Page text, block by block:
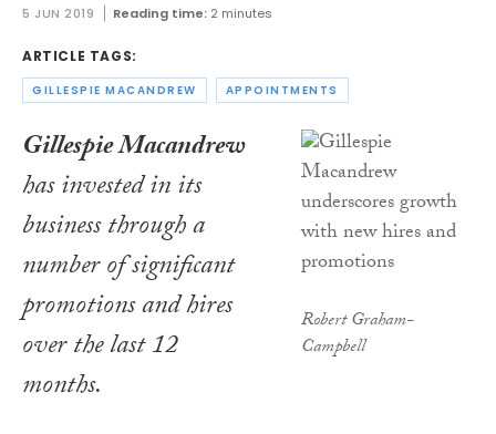
5 JUN 2019 Reading time: 2 minutes
ARTICLE TAGS:
GILLESPIE MACANDREW APPOINTMENTS
Robert Graham-
Campbell
Gillespie Macandrew
has invested in its
business through a
number of significant
promotions and hires
over the last 12
months.